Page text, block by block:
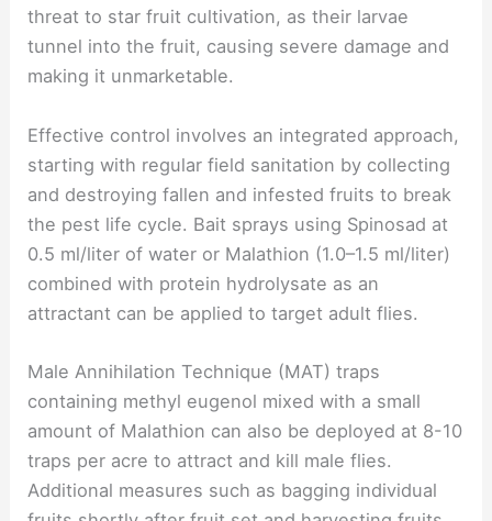
threat to star fruit cultivation, as their larvae
tunnel into the fruit, causing severe damage and
making it unmarketable.
Effective control involves an integrated approach,
starting with regular field sanitation by collecting
and destroying fallen and infested fruits to break
the pest life cycle. Bait sprays using Spinosad at
0.5 ml/liter of water or Malathion (1.0–1.5 ml/liter)
combined with protein hydrolysate as an
attractant can be applied to target adult flies.
Male Annihilation Technique (MAT) traps
containing methyl eugenol mixed with a small
amount of Malathion can also be deployed at 8-10
traps per acre to attract and kill male flies.
Additional measures such as bagging individual